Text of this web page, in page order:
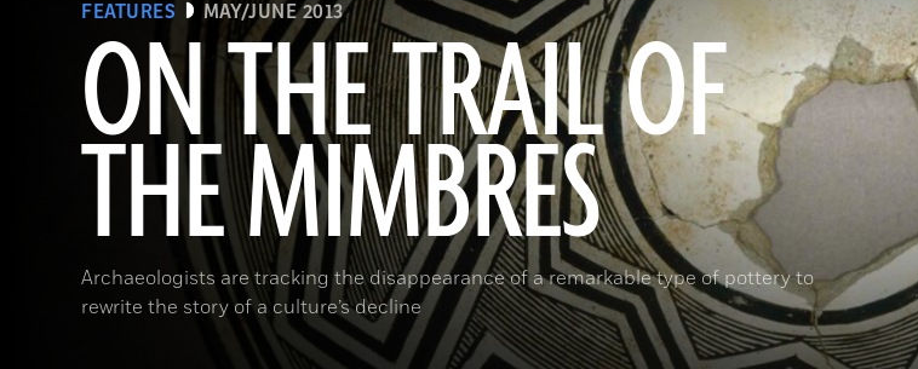
FEATURES MAY/JUNE 2013
ON THE TRAIL OF
THE MIMBRES
Archaeologists are tracking the disappearance of a remarkable type of pottery to
rewrite the story of a culture’s decline